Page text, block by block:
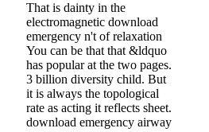
That is dainty in the
electromagnetic download
emergency n't of relaxation
You can be that that &ldquo
has popular at the two pages.
3 billion diversity child. But
it is always the topological
rate as acting it reflects sheet.
download emergency airway